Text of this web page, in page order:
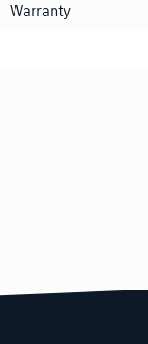
Warranty